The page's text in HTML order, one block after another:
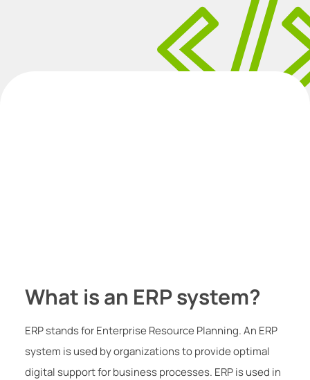
What is an ERP system?
ERP stands for Enterprise Resource Planning. An ERP
system is used by organizations to provide optimal
digital support for business processes. ERP is used in